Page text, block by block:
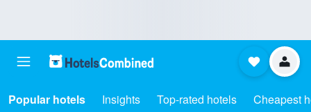
Popular hotels Insights Top-rated hotels Cheapest